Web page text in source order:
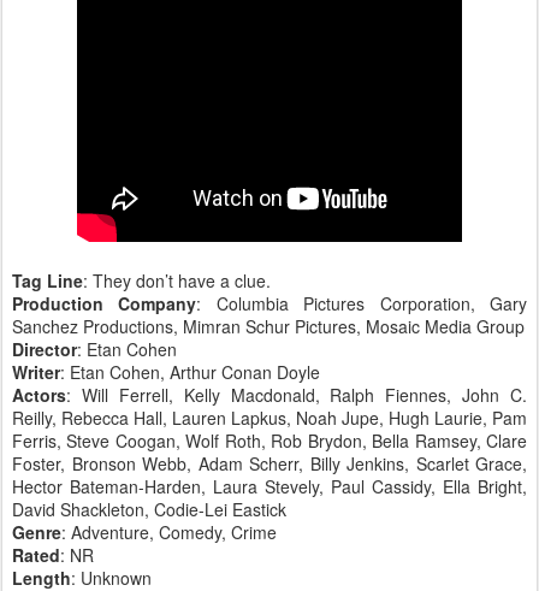
Tag Line: They don’t have a clue.
Production Company: Columbia Pictures Corporation, Gary
Sanchez Productions, Mimran Schur Pictures, Mosaic Media Group
Director: Etan Cohen
Writer: Etan Cohen, Arthur Conan Doyle
Actors: Will Ferrell, Kelly Macdonald, Ralph Fiennes, John C.
Reilly, Rebecca Hall, Lauren Lapkus, Noah Jupe, Hugh Laurie, Pam
Ferris, Steve Coogan, Wolf Roth, Rob Brydon, Bella Ramsey, Clare
Foster, Bronson Webb, Adam Scherr, Billy Jenkins, Scarlet Grace,
Hector Bateman-Harden, Laura Stevely, Paul Cassidy, Ella Bright,
David Shackleton, Codie-Lei Eastick
Genre: Adventure, Comedy, Crime
Rated: NR
Length: Unknown